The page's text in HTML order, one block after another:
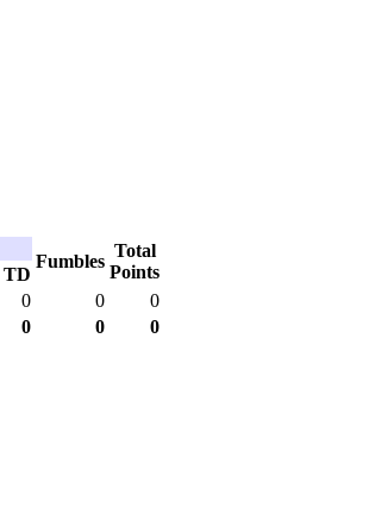
Fumbles
Total
Points
TD
0 0
0
0 0 0